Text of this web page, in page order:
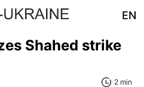
EN
Shahed strike
2 min